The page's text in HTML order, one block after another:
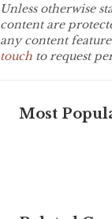
Unless otherwise
content are
any content
touch to request
Most